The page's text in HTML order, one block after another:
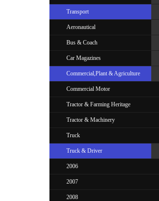
Transport
Aeronautical
Bus & Coach
Car Magazines
Commercial,Plant & Agriculture
Commercial Motor
Tractor & Farming Heritage
Tractor & Machinery
Truck
Truck & Driver
2006
2007
2008